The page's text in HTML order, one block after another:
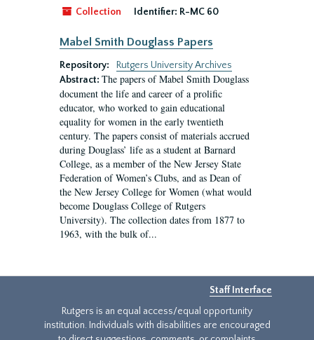
Collection Identifier: R-MC 60
Mabel Smith Douglass Papers
Repository:
Rutgers University Archives
Abstract: The papers of Mabel Smith Douglass
document the life and career of a prolific
educator, who worked to gain educational
equality for women in the early twentieth
century. The papers consist of materials accrued
during Douglass’ life as a student at Barnard
College, as a member of the New Jersey State
Federation of Women’s Clubs, and as Dean of
the New Jersey College for Women (what would
become Douglass College of Rutgers
University). The collection dates from 1877 to
1963, with the bulk of...
Staff Interface
Rutgers is an equal access/equal opportunity
institution. Individuals with disabilities are encouraged